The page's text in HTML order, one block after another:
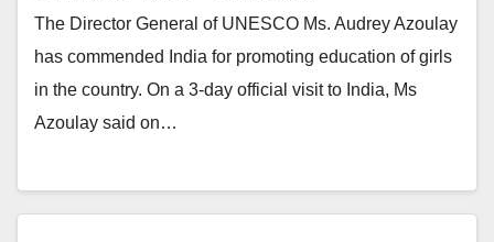
The Director General of UNESCO Ms. Audrey Azoulay
has commended India for promoting education of girls
in the country. On a 3-day official visit to India, Ms
Azoulay said on…